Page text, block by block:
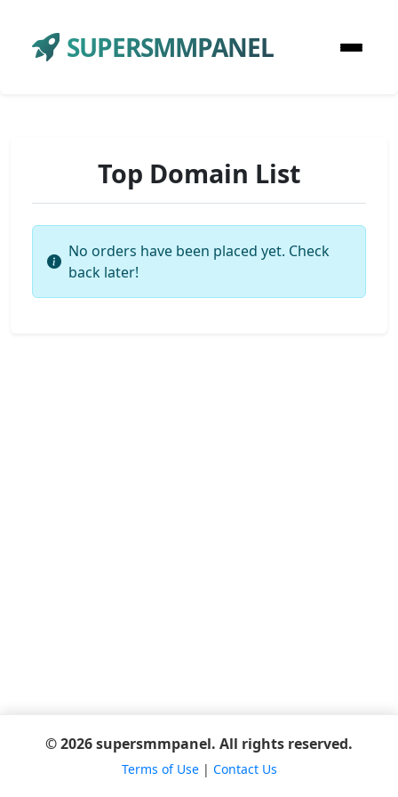
SUPERSMMPANEL
Top Domain List
No orders have been placed yet. Check
back later!
© 2026 supersmmpanel. All rights reserved.
Terms of Use| Contact Us